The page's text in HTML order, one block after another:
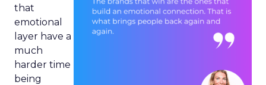
that
emotional
layer have a
much
harder time
being